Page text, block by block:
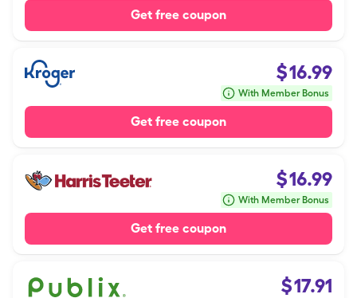
Get free coupon
$16.99
With Member Bonus
Get free coupon
$16.99
With Member Bonus
Get free coupon
$17.91